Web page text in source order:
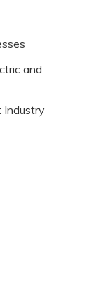
and
Industry